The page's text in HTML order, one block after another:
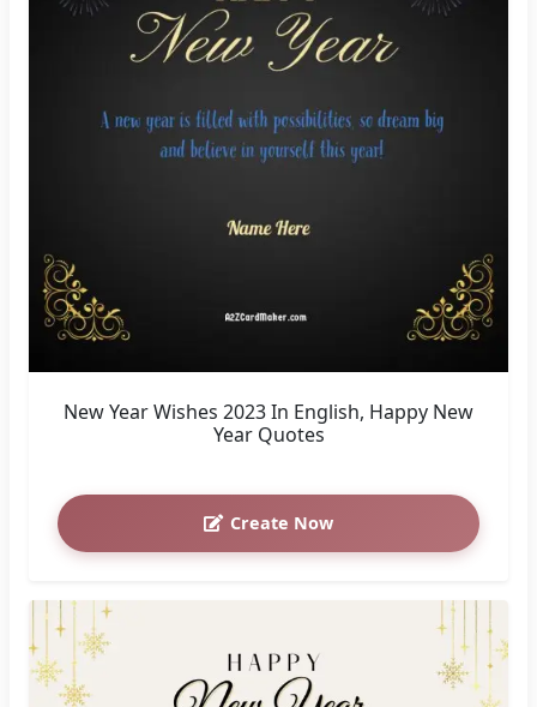
New Year Wishes 2023 In English, Happy New
Year Quotes
Create Now